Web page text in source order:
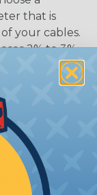
that is
your cables.
2% to 3%